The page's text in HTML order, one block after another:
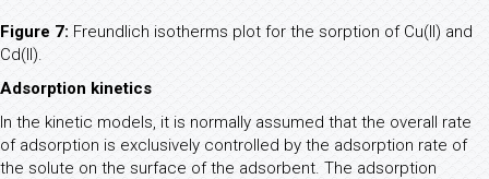
Figure 7: Freundlich isotherms plot for the sorption of Cu(II) and
Cd(II).
Adsorption kinetics
In the kinetic models, it is normally assumed that the overall rate
of adsorption is exclusively controlled by the adsorption rate of
the solute on the surface of the adsorbent. The adsorption